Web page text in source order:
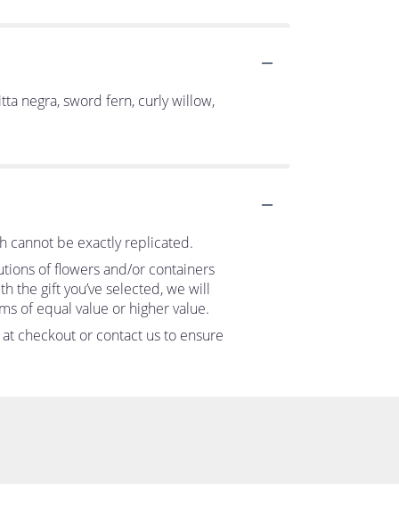
negra, sword fern, curly willow,
cannot be exactly replicated.
of flowers and/or containers
the gift you’ve selected, we will
of equal value or higher value.
checkout or contact us to ensure